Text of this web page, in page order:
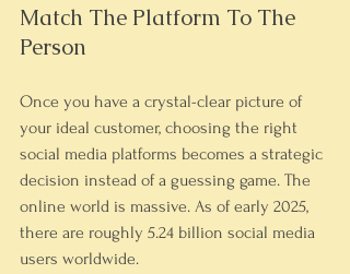
Match The Platform To The
Person
Once you have a crystal-clear picture of
your ideal customer, choosing the right
social media platforms becomes a strategic
decision instead of a guessing game. The
online world is massive. As of early 2025,
there are roughly 5.24 billion social media
users worldwide.